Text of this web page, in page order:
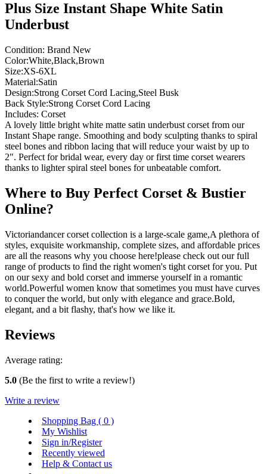
Plus Size Instant Shape White Satin
Underbust
Condition: Brand New
Color:White,Black,Brown
Size:XS-6XL
Material:Satin
Design:Strong Corset Cord Lacing,Steel Busk
Back Style:Strong Corset Cord Lacing
Includes: Corset
A lovely little bright white matte satin underbust corset from our
Instant Shape range. Smoothing and body sculpting thanks to spiral
steel bones and ribbon lacing that will reduce your waist by up to
2". Perfect for bridal wear, every day or first time corset wearers
thanks to lighter spiral steel bones for unbeatable comfort.
Where to Buy Perfect Corset & Bustier
Online?
Victoriandancer corset collection is a large-scale game,A plethora of
styles, exquisite workmanship, complete sizes, and affordable prices
are all the reasons why you choose here!please check out our full
range of products to find the right women's tight corset for you. Put
on our sexy and bold corset and immerse yourself in a romantic
world.Powerful women know that sometimes you must have curves
to conquer the world, but only with elegance and grace.Bold,
elegant, and a bit flashy, that's how we like it.
Reviews
Average rating:
5.0 (Be the first to write a review!)
Write a review
Shopping Bag ( 0 )
My Wishlist
Sign in/Register
Recently viewed
Help & Contact us